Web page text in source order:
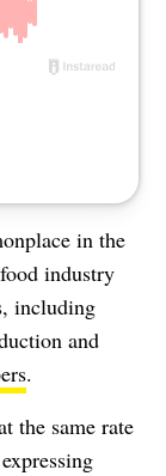
in the
industry
including
and
.
the same rate